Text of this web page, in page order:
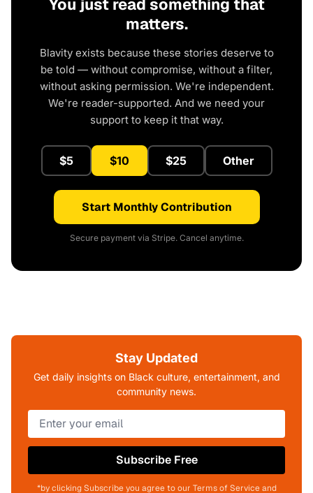
You just read something that
matters.
Blavity exists because these stories deserve to
be told — without compromise, without a filter,
without asking permission. We're independent.
We're reader-supported. And we need your
support to keep it that way.
$5 $10 $25 Other
Start Monthly Contribution
Secure payment via Stripe. Cancel anytime.
Stay Updated
Get daily insights on Black culture, entertainment, and
community news.
Subscribe Free
*by clicking Subscribe you agree to our Terms of Service and